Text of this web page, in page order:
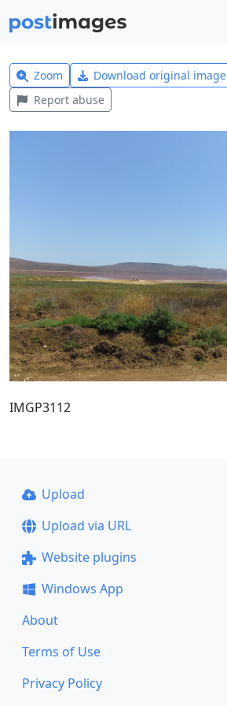
Zoom Download original image
Report abuse
IMGP3112
Upload
Upload via URL
Website plugins
Windows App
About
Terms of Use
Privacy Policy